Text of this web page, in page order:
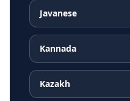
Javanese
Kannada
Kazakh